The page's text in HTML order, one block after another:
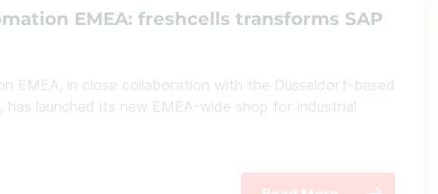
EMEA: freshcells transforms SAP
EMEA, in close collaboration with the Düsseldorf-based
launched its new EMEA-wide shop for industrial